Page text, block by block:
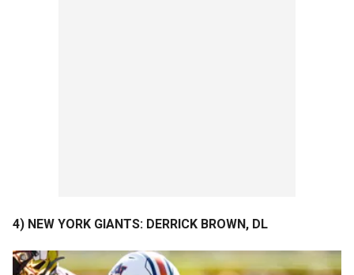
4) NEW YORK GIANTS: DERRICK BROWN, DL